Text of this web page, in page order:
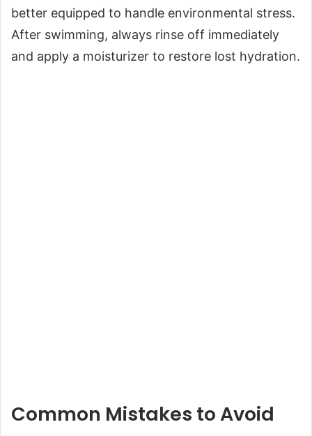
better equipped to handle environmental stress.
After swimming, always rinse off immediately
and apply a moisturizer to restore lost hydration.
Common Mistakes to Avoid